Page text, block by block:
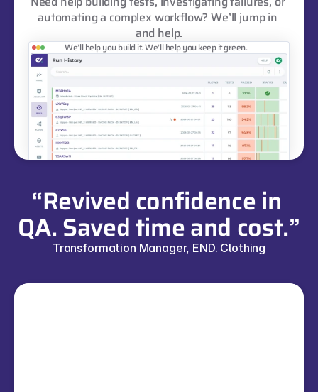
automating a complex workflow? We’ll jump in
and help.
We’ll help you build it. We’ll help you keep it green.
“Revived confidence in
QA. Saved time and cost.”
Transformation Manager, END. Clothing